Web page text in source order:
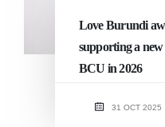
Love Burundi
supporting a
BCU in 2026
31 OCT 2025